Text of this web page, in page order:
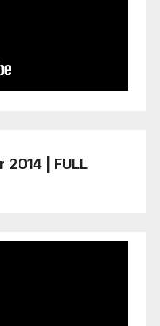
2014 | FULL